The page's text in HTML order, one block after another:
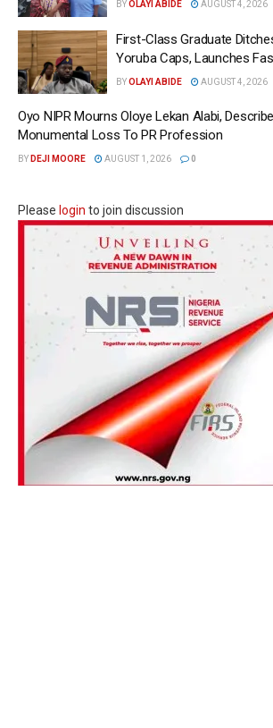
BYOLAYI ABIDE AUGUST 4, 2026
First-Class Graduate
Yoruba Caps, Launches
BYOLAYI ABIDE AUGUST 4, 2026
Oyo NIPR Mourns Oloye Lekan Alabi,
Monumental Loss To PR Profession
BY DEJI MOORE AUGUST 1, 2026 0
Please login to join discussion